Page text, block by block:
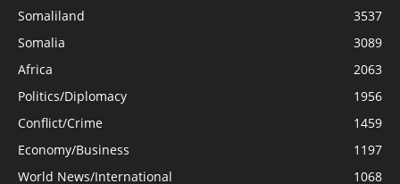
Somaliland
3537
Somalia
3089
Africa
2063
Politics/Diplomacy
1956
Conflict/Crime
1459
Economy/Business
1197
World News/International
1068